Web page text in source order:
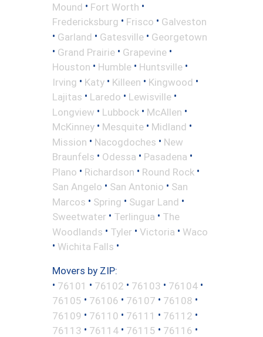
Mound • Fort Worth •
Fredericksburg • Frisco • Galveston
• Garland • Gatesville • Georgetown
• Grand Prairie • Grapevine •
Houston • Humble • Huntsville •
Irving • Katy • Killeen • Kingwood •
Lajitas • Laredo • Lewisville •
Longview • Lubbock • McAllen •
McKinney • Mesquite • Midland •
Mission • Nacogdoches • New
Braunfels • Odessa • Pasadena •
Plano • Richardson • Round Rock •
San Angelo • San Antonio • San
Marcos • Spring • Sugar Land •
Sweetwater • Terlingua • The
Woodlands • Tyler • Victoria • Waco
• Wichita Falls •
Movers by ZIP:
• 76101 • 76102 • 76103 • 76104 •
76105 • 76106 • 76107 • 76108 •
76109 • 76110 • 76111 • 76112 •
76113 • 76114 • 76115 • 76116 •